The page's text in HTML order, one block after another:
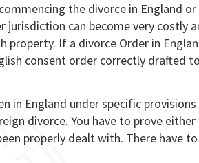
the divorce in England
jurisdiction can become very costly
property. If a divorce Order in
consent order correctly drafted
in England under specific
divorce. You have to prove
properly dealt with. There have